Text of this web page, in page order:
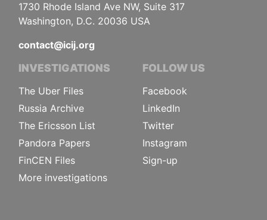
1730 Rhode Island Ave NW, Suite 317
Washington, D.C. 20036 USA
contact@icij.org
INVESTIGATIONS
The Uber Files
Russia Archive
The Ericsson List
Pandora Papers
FinCEN Files
More investigations
FOLLOW US
Facebook
LinkedIn
Twitter
Instagram
Sign-up